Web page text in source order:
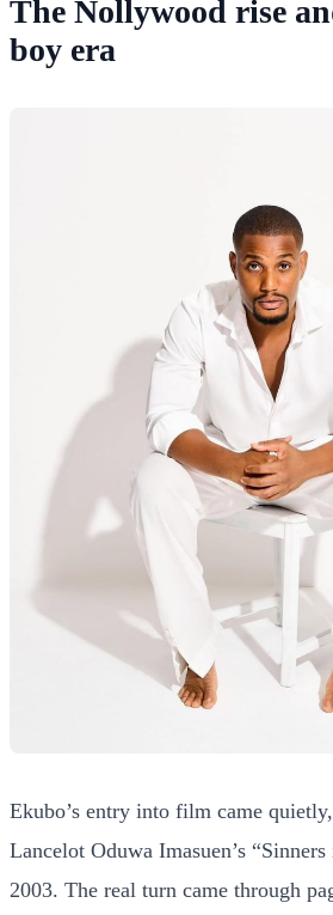
The Nollywood rise
boy era
Ekubo’s entry into film came
Lancelot Oduwa Imasuen’s
2003. The real turn came through